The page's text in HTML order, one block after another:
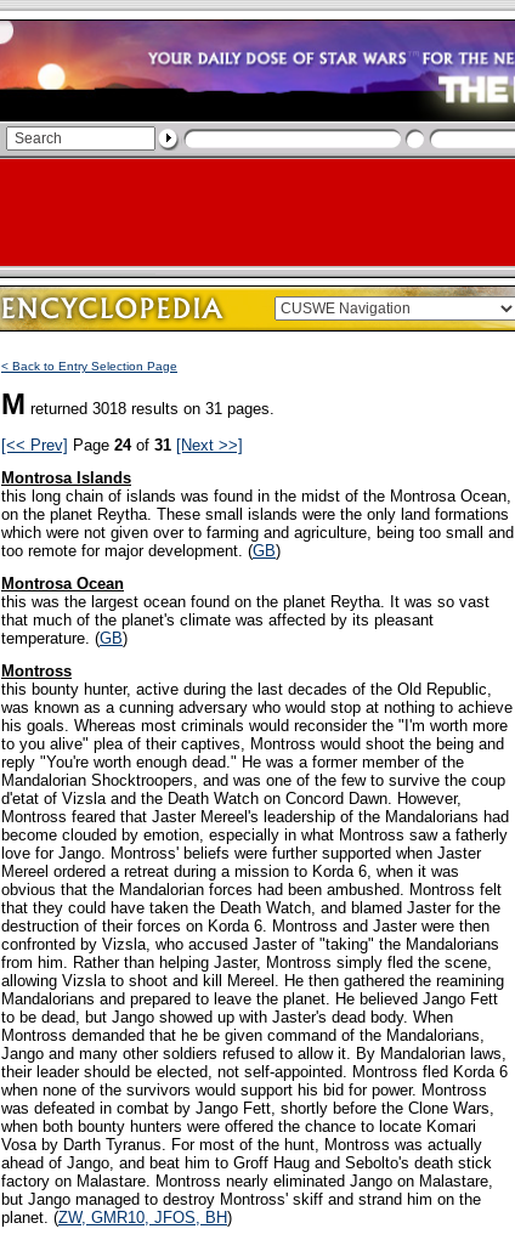
< Back to Entry Selection Page
M returned 3018 results on 31 pages.
[<< Prev] Page 24of 31 [Next >>]
Montrosa Islands
this long chain of islands was found in the midst of the Montrosa Ocean,
on the planet Reytha. These small islands were the only land formations
which were not given over to farming and agriculture, being too small and
too remote for major development. (GB)
Montrosa Ocean
this was the largest ocean found on the planet Reytha. It was so vast
that much of the planet's climate was affected by its pleasant
temperature. (GB)
Montross
this bounty hunter, active during the last decades of the Old Republic,
was known as a cunning adversary who would stop at nothing to achieve
his goals. Whereas most criminals would reconsider the "I'm worth more
to you alive" plea of their captives, Montross would shoot the being and
reply "You're worth enough dead." He was a former member of the
Mandalorian Shocktroopers, and was one of the few to survive the coup
d'etat of Vizsla and the Death Watch on Concord Dawn. However,
Montross feared that Jaster Mereel's leadership of the Mandalorians had
become clouded by emotion, especially in what Montross saw a fatherly
love for Jango. Montross' beliefs were further supported when Jaster
Mereel ordered a retreat during a mission to Korda 6, when it was
obvious that the Mandalorian forces had been ambushed. Montross felt
that they could have taken the Death Watch, and blamed Jaster for the
destruction of their forces on Korda 6. Montross and Jaster were then
confronted by Vizsla, who accused Jaster of "taking" the Mandalorians
from him. Rather than helping Jaster, Montross simply fled the scene,
allowing Vizsla to shoot and kill Mereel. He then gathered the reamining
Mandalorians and prepared to leave the planet. He believed Jango Fett
to be dead, but Jango showed up with Jaster's dead body. When
Montross demanded that he be given command of the Mandalorians,
Jango and many other soldiers refused to allow it. By Mandalorian laws,
their leader should be elected, not self-appointed. Montross fled Korda 6
when none of the survivors would support his bid for power. Montross
was defeated in combat by Jango Fett, shortly before the Clone Wars,
when both bounty hunters were offered the chance to locate Komari
Vosa by Darth Tyranus. For most of the hunt, Montross was actually
ahead of Jango, and beat him to Groff Haug and Sebolto's death stick
factory on Malastare. Montross nearly eliminated Jango on Malastare,
but Jango managed to destroy Montross' skiff and strand him on the
planet. (ZW, GMR10, JFOS, BH)